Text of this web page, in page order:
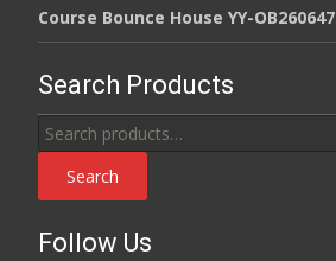
Course Bounce House YY-OB260647
Search Products
Search
for:
Search
Follow Us